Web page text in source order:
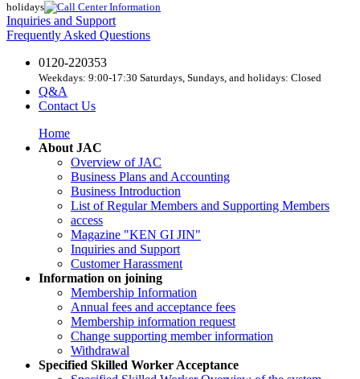
holidays
Inquiries and Support
Frequently Asked Questions
0120-220353
Weekdays: 9:00-17:30 Saturdays, Sundays, and holidays: Closed
Q&A
Contact Us
Home
About JAC
Overview of JAC
Business Plans and Accounting
Business Introduction
List of Regular Members and Supporting Members
access
Magazine "KEN GI JIN"
Inquiries and Support
Customer Harassment
Information on joining
Membership Information
Annual fees and acceptance fees
Membership information request
Change supporting member information
Withdrawal
Specified Skilled Worker Acceptance